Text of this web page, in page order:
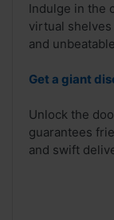
Indulge in the
virtual
and
Get a giant
Unlock the
guarantees
and swift